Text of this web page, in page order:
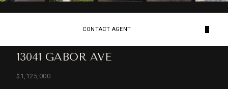
13041 GABOR AVE
$1,125,000
CONTACT AGENT